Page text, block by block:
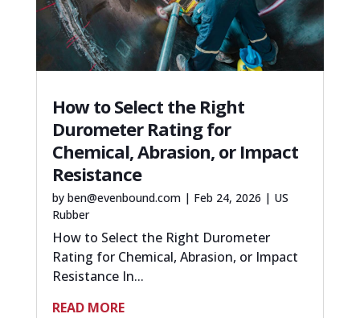
How to Select the Right
Durometer Rating for
Chemical, Abrasion, or Impact
Resistance
by ben@evenbound.com| Feb 24, 2026 | US
Rubber
How to Select the Right Durometer
Rating for Chemical, Abrasion, or Impact
Resistance In...
READ MORE